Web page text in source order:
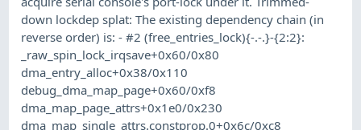
down lockdep splat: The existing dependency chain (in
reverse order) is: - #2 (free_entries_lock){-.-.}-{2:2}:
_raw_spin_lock_irqsave+0x60/0x80
dma_entry_alloc+0x38/0x110
debug_dma_map_page+0x60/0xf8
dma_map_page_attrs+0x1e0/0x230
dma_map_single_attrs.constprop.0+0x6c/0xc8